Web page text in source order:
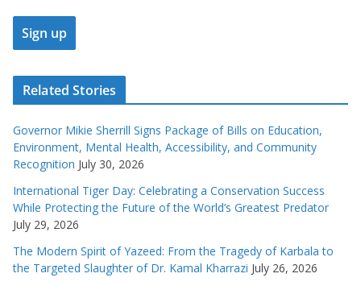
Related Stories
Governor Mikie Sherrill Signs Package of Bills on Education,
Environment, Mental Health, Accessibility, and Community
Recognition July 30, 2026
International Tiger Day: Celebrating a Conservation Success
While Protecting the Future of the World’s Greatest Predator
July 29, 2026
The Modern Spirit of Yazeed: From the Tragedy of Karbala to
the Targeted Slaughter of Dr. Kamal Kharrazi July 26, 2026